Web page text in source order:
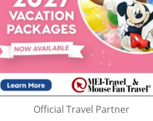
Official Travel Partner